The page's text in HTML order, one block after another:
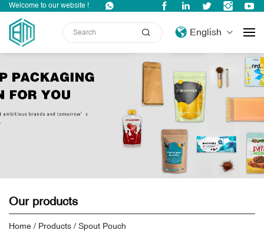
Welcome to our website !
English
Our products
Home / Products / Spout Pouch